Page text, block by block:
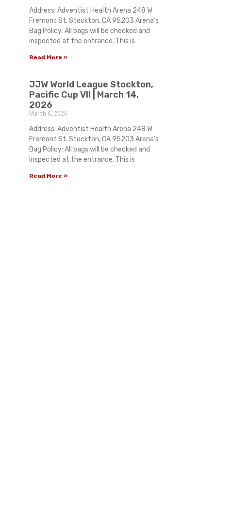
Address: Adventist Health Arena 248 W
Fremont St. Stockton, CA 95203 Arena’s
Bag Policy: All bags will be checked and
inspected at the entrance. This is
Read More »
JJW World League Stockton,
Pacific Cup VII | March 14,
2026
March 6, 2026
Address: Adventist Health Arena 248 W
Fremont St. Stockton, CA 95203 Arena’s
Bag Policy: All bags will be checked and
inspected at the entrance. This is
Read More »